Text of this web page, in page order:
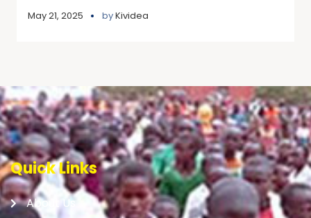
May 21, 2025 byKividea
Quick Links
About Us